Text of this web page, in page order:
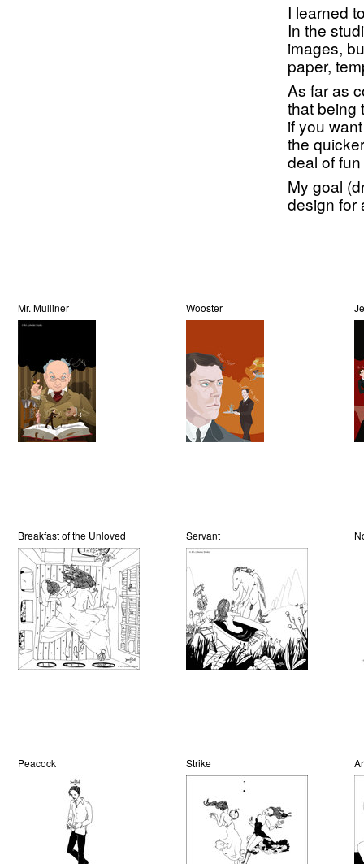
I learned
In the
images,
paper,
As far as
that being
if you
the
deal of
My goal
design for
Mr. Mulliner Wooster
Breakfast of the Unloved Servant
Peacock Strike